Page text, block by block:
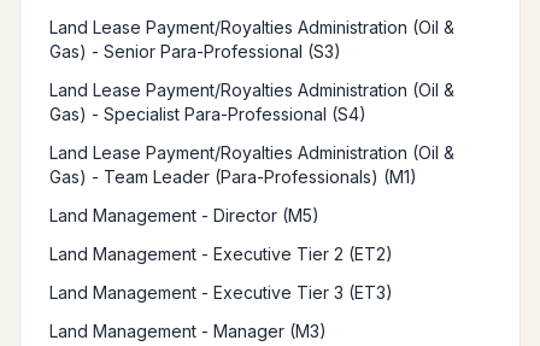
Land Lease Payment/Royalties Administration (Oil &
Gas) - Senior Para-Professional (S3)
Land Lease Payment/Royalties Administration (Oil &
Gas) - Specialist Para-Professional (S4)
Land Lease Payment/Royalties Administration (Oil &
Gas) - Team Leader (Para-Professionals) (M1)
Land Management - Director (M5)
Land Management - Executive Tier 2 (ET2)
Land Management - Executive Tier 3 (ET3)
Land Management - Manager (M3)